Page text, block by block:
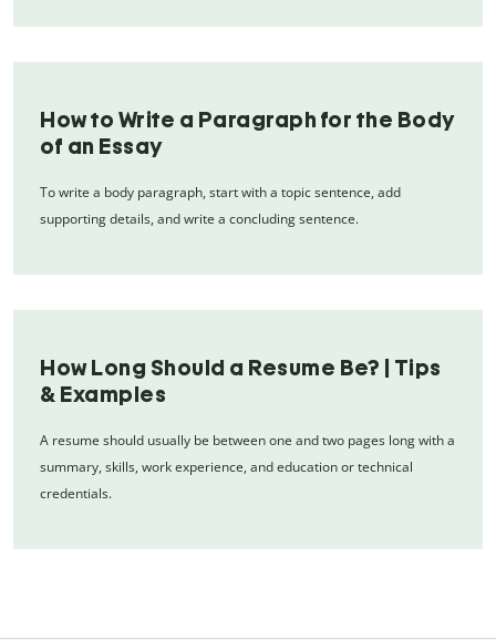
How to Write a Paragraph for the Body
of an Essay
To write a body paragraph, start with a topic sentence, add
supporting details, and write a concluding sentence.
How Long Should a Resume Be? | Tips
& Examples
A resume should usually be between one and two pages long with a
summary, skills, work experience, and education or technical
credentials.